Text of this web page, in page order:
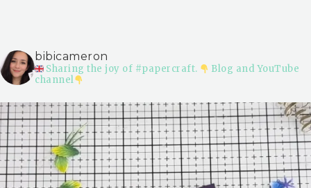
bibicameron
Sharing the joy of #papercraft.
Blog and YouTube
channel